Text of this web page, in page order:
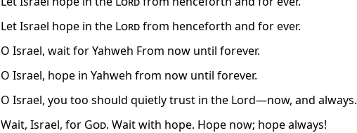
Let Israel hope in the Lordfrom henceforth and for ever.
O Israel, wait for Yahweh From now until forever.
O Israel, hope in Yahweh from now until forever.
O Israel, you too should quietly trust in the Lord—now, and always.
Wait, Israel, for God. Wait with hope. Hope now; hope always!